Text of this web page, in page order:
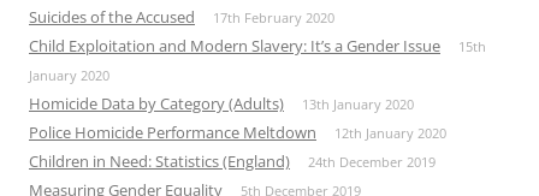
Suicides of the Accused 17th February 2020
Child Exploitation and Modern Slavery: It’s a Gender Issue
15th
January 2020
Homicide Data by Category (Adults) 13th January 2020
Police Homicide Performance Meltdown 12th January 2020
Children in Need: Statistics (England) 24th December 2019
Measuring Gender Equality 5th December 2019